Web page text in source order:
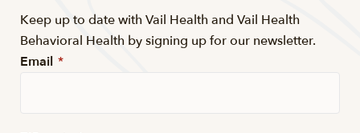
Keep up to date with Vail Health and Vail Health
Behavioral Health by signing up for our newsletter.
Email *